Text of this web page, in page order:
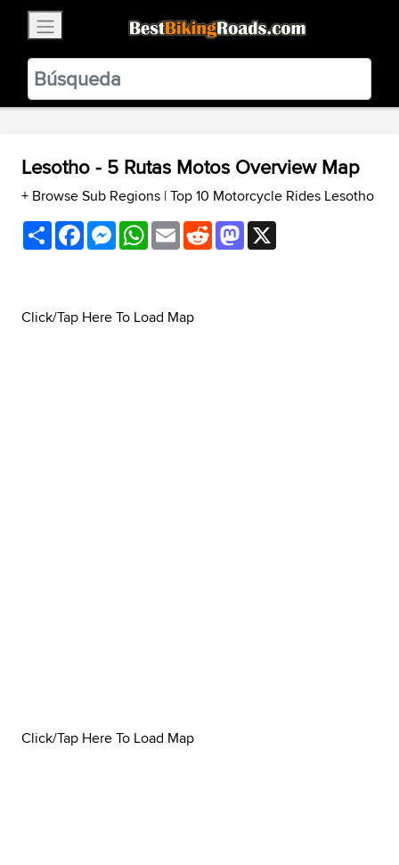
BestBikingRoads
Static Motion3.99 - In Google Play
VIEW
Lesotho - 5 Rutas Motos Overview Map
+ Browse Sub Regions |Top 10 Motorcycle Rides Lesotho
ShareFacebookMessenger
WhatsApp
EmailRedditMastodon
Click/Tap Here To Load Map
Click/Tap Here To Load Map